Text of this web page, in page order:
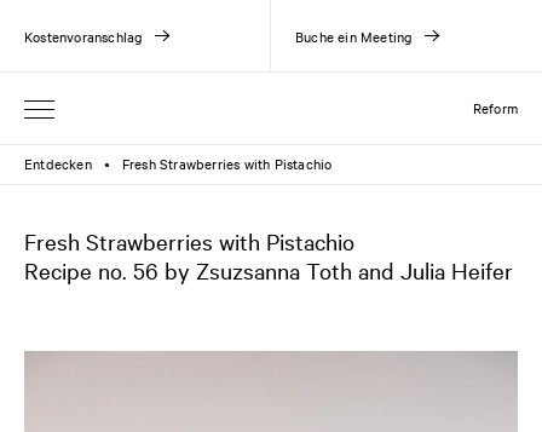
Reform
Kostenvoranschlag Buche ein Meeting
Entdecken ● Fresh Strawberries with Pistachio
Fresh Strawberries with Pistachio
Recipe no. 56 by Zsuzsanna Toth and Julia Heifer